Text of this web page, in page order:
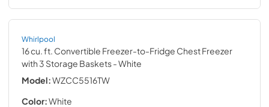
Whirlpool
16 cu. ft. Convertible Freezer-to-Fridge Chest Freezer
with 3 Storage Baskets- White
Model:WZCC5516TW
Color:White